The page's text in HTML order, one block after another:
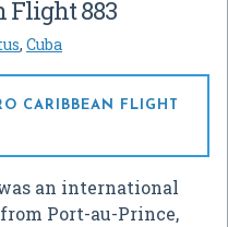
Flight 883
, Cuba
CARIBBEAN FLIGHT
an international
Port-au-Prince,